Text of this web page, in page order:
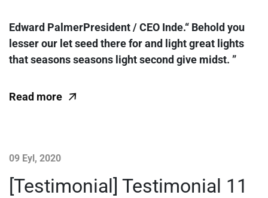
Edward PalmerPresident / CEO Inde.“ Behold you
lesser our let seed there for and light great lights
that seasons seasons light second give midst. ”
Read more
09 Eyl, 2020
[Testimonial] Testimonial 11